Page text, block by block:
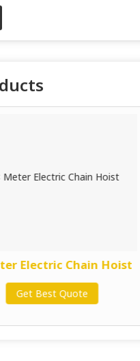
Electric Chain Hoist
Get Best Quote